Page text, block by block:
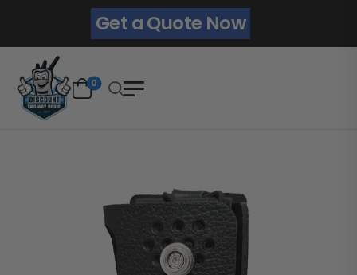
Get a Quote Now
0